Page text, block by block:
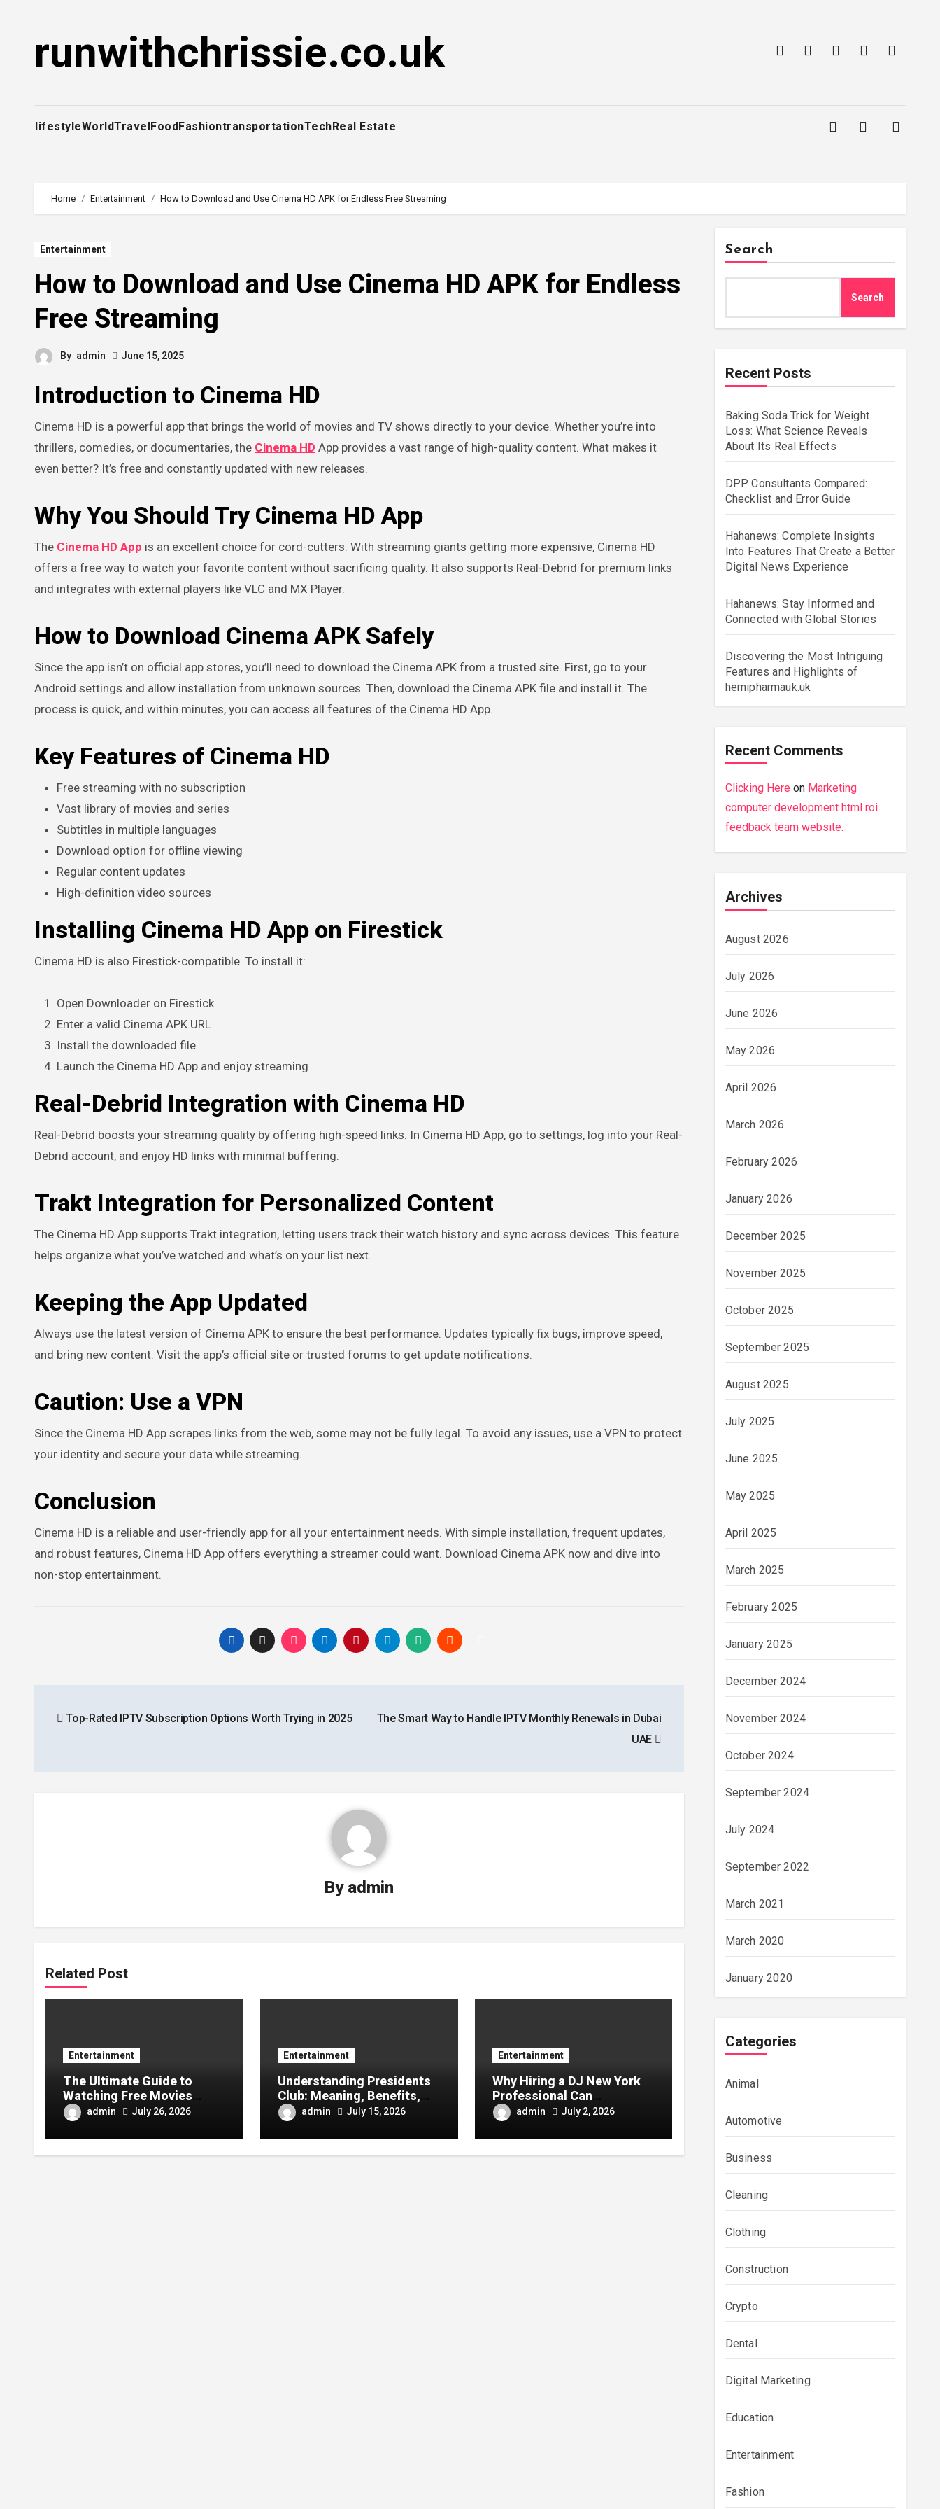
runwithchrissie.co.uk
lifestyleWorldTravelFoodFashiontransportationTechReal Estate
Home Entertainment How to Download and Use Cinema HD APK for Endless Free Streaming
Entertainment
How to Download and Use Cinema HD APK for Endless
Free Streaming
By admin June 15, 2025
Introduction to Cinema HD
Cinema HD is a powerful app that brings the world of movies and TV shows directly to your device. Whether you’re into
thrillers, comedies, or documentaries, the Cinema HD App provides a vast range of high-quality content. What makes it
even better? It’s free and constantly updated with new releases.
Why You Should Try Cinema HD App
The Cinema HD App is an excellent choice for cord-cutters. With streaming giants getting more expensive, Cinema HD
offers a free way to watch your favorite content without sacrificing quality. It also supports Real-Debrid for premium links
and integrates with external players like VLC and MX Player.
How to Download Cinema APK Safely
Since the app isn’t on official app stores, you’ll need to download the Cinema APK from a trusted site. First, go to your
Android settings and allow installation from unknown sources. Then, download the Cinema APK file and install it. The
process is quick, and within minutes, you can access all features of the Cinema HD App.
Key Features of Cinema HD
Free streaming with no subscription
Vast library of movies and series
Subtitles in multiple languages
Download option for offline viewing
Regular content updates
High-definition video sources
Installing Cinema HD App on Firestick
Cinema HD is also Firestick-compatible. To install it:
Open Downloader on Firestick
Enter a valid Cinema APK URL
Install the downloaded file
Launch the Cinema HD App and enjoy streaming
Real-Debrid Integration with Cinema HD
Real-Debrid boosts your streaming quality by offering high-speed links. In Cinema HD App, go to settings, log into your Real-
Debrid account, and enjoy HD links with minimal buffering.
Trakt Integration for Personalized Content
The Cinema HD App supports Trakt integration, letting users track their watch history and sync across devices. This feature
helps organize what you’ve watched and what’s on your list next.
Keeping the App Updated
Always use the latest version of Cinema APK to ensure the best performance. Updates typically fix bugs, improve speed,
and bring new content. Visit the app’s official site or trusted forums to get update notifications.
Caution: Use a VPN
Since the Cinema HD App scrapes links from the web, some may not be fully legal. To avoid any issues, use a VPN to protect
your identity and secure your data while streaming.
Conclusion
Cinema HD is a reliable and user-friendly app for all your entertainment needs. With simple installation, frequent updates,
and robust features, Cinema HD App offers everything a streamer could want. Download Cinema APK now and dive into
non-stop entertainment.
navigation
Top-Rated IPTV Subscription Options Worth Trying in 2025
The Smart Way to Handle IPTV Monthly Renewals in Dubai
UAE
By admin
Related Post
Entertainment
The Ultimate Guide to
Watching Free Movies
Online Without
Registration
admin July 26, 2026
Entertainment
Understanding Presidents
Club: Meaning, Benefits,
and Why It Matters in
Business Success
admin July 15, 2026
Entertainment
Why Hiring a DJ New York
Professional Can
Transform Your Next
Celebration
admin July 2, 2026
Search
Search
Recent Posts
Baking Soda Trick for Weight
Loss: What Science Reveals
About Its Real Effects
DPP Consultants Compared:
Checklist and Error Guide
Hahanews: Complete Insights
Into Features That Create a Better
Digital News Experience
Hahanews: Stay Informed and
Connected with Global Stories
Discovering the Most Intriguing
Features and Highlights of
hemipharmauk.uk
Recent Comments
Clicking Here on Marketing
computer development html roi
feedback team website.
Archives
August 2026
July 2026
June 2026
May 2026
April 2026
March 2026
February 2026
January 2026
December 2025
November 2025
October 2025
September 2025
August 2025
July 2025
June 2025
May 2025
April 2025
March 2025
February 2025
January 2025
December 2024
November 2024
October 2024
September 2024
July 2024
September 2022
March 2021
March 2020
January 2020
Categories
Animal
Automotive
Business
Cleaning
Clothing
Construction
Crypto
Dental
Digital Marketing
Education
Entertainment
Fashion